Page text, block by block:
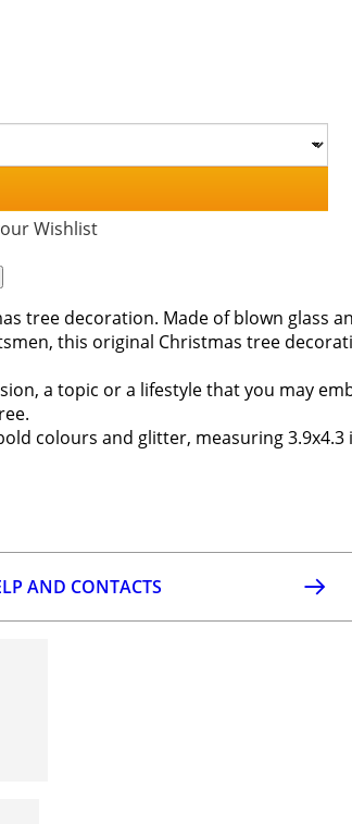
Wishlist
tree decoration. Made of blown glass
this original Christmas tree
a topic or a lifestyle that you may
colours and glitter, measuring 3.9x4.3
AND CONTACTS